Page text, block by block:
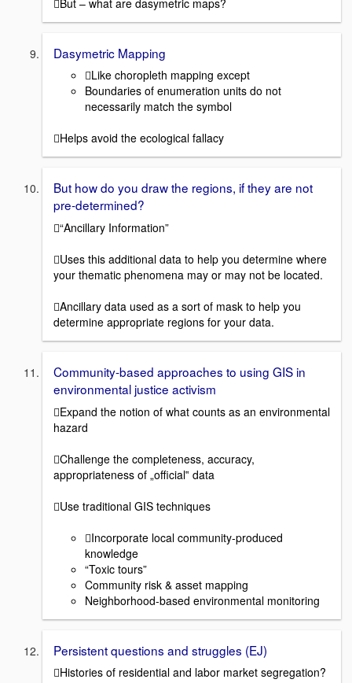
Dasymetric Mapping
Like choropleth mapping except
Boundaries of enumeration units do not
necessarily match the symbol
Helps avoid the ecological fallacy
But how do you draw the regions, if they are not
pre-determined?
“Ancillary Information”
Uses this additional data to help you determine where
your thematic phenomena may or may not be located.
Ancillary data used as a sort of mask to help you
determine appropriate regions for your data.
Community-based approaches to using GIS in
environmental justice activism
Expand the notion of what counts as an environmental
hazard
Challenge the completeness, accuracy,
appropriateness of „official‟ data
Use traditional GIS techniques
Incorporate local community-produced
knowledge
“Toxic tours”
Community risk & asset mapping
Neighborhood-based environmental monitoring
Persistent questions and struggles (EJ)
Histories of residential and labor market segregation?